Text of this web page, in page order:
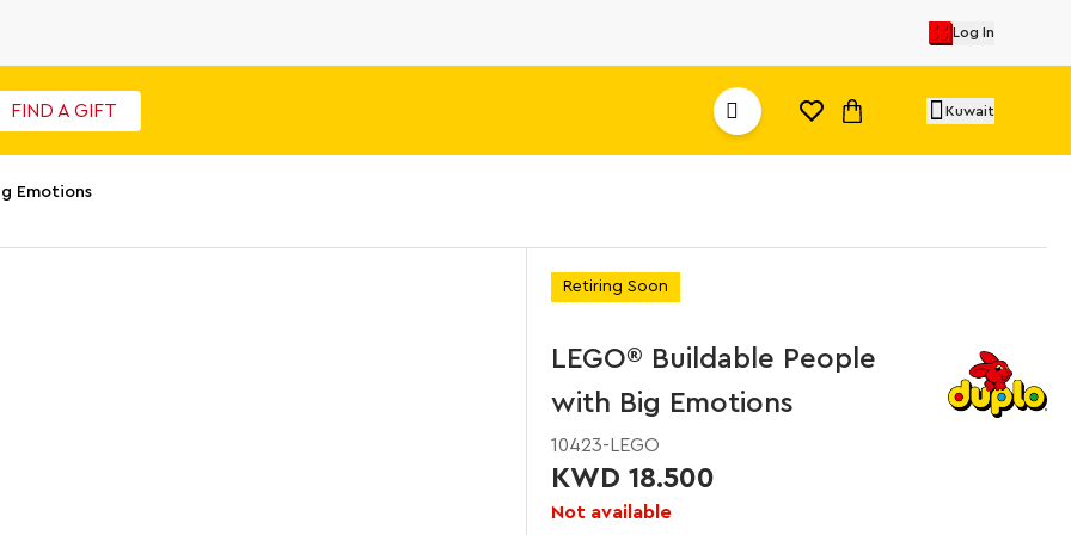
Log In
FIND A GIFT Kuwait
Emotions
Retiring Soon
LEGO® Buildable People
with Big Emotions
10423-LEGO
KWD 18.500
Not available